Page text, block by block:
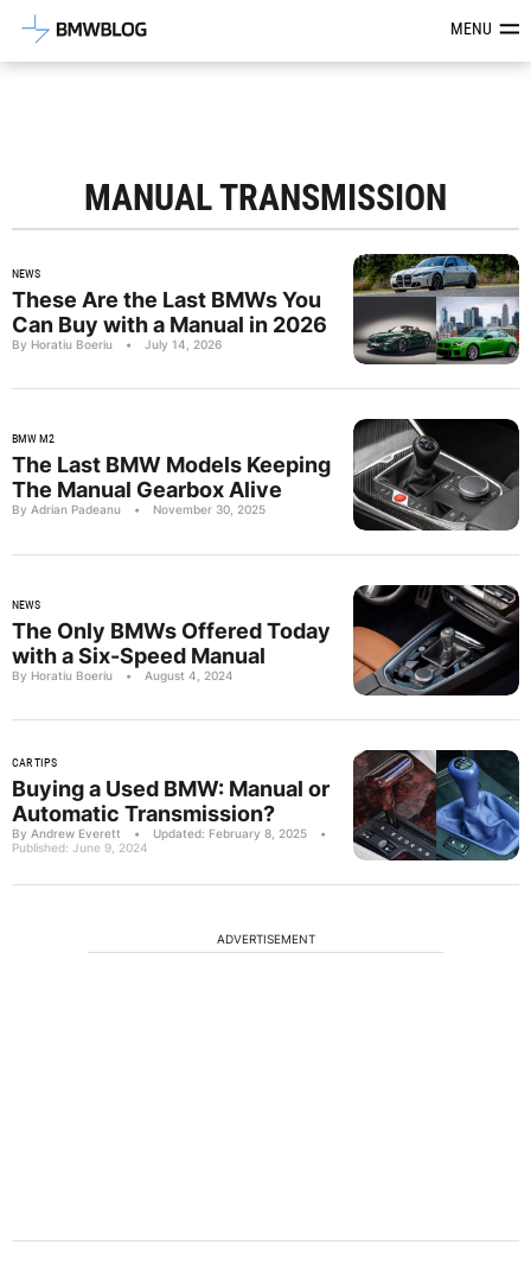
Latest BMW News, Reviews &MENU
MANUAL TRANSMISSION
NEWS
These Are the Last BMWs You
Can Buy with a Manual in 2026
By Horatiu Boeriu • July 14, 2026
BMW M2
The Last BMW Models Keeping
The Manual Gearbox Alive
By Adrian Padeanu • November 30, 2025
NEWS
The Only BMWs Offered Today
with a Six-Speed Manual
By Horatiu Boeriu • August 4, 2024
CAR TIPS
Buying a Used BMW: Manual or
Automatic Transmission?
By Andrew Everett • Updated: February 8, 2025
•
Published: June 9, 2024
ADVERTISEMENT